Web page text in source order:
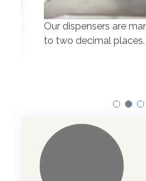
Our dispensers are
to two decimal places.